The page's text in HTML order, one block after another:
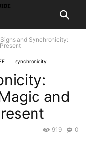
Signs and Synchronicity:
synchronicity
and
0
919